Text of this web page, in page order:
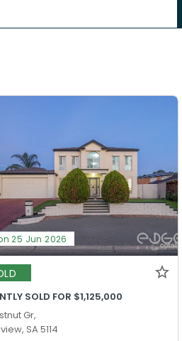
25 Jun 2026
SOLD FOR $1,125,000
Gr,
SA 5114